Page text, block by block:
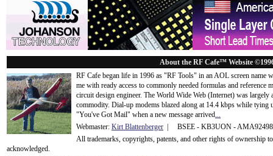
About the RF Cafe™ Website
RF Cafe began life in 1996 as "RF Tools" in an AOL screen name
me with ready access to commonly needed formulas and
circuit design engineer. The World Wide Web (Internet) was
commodity. Dial-up modems blazed along at 14.4 kbps while tying
"You've Got Mail" when a new message arrived...
Webmaster: Kirt Blattenberger | BSEE - KB3UON -
All trademarks, copyrights, patents, and other rights of ownership
acknowledged.